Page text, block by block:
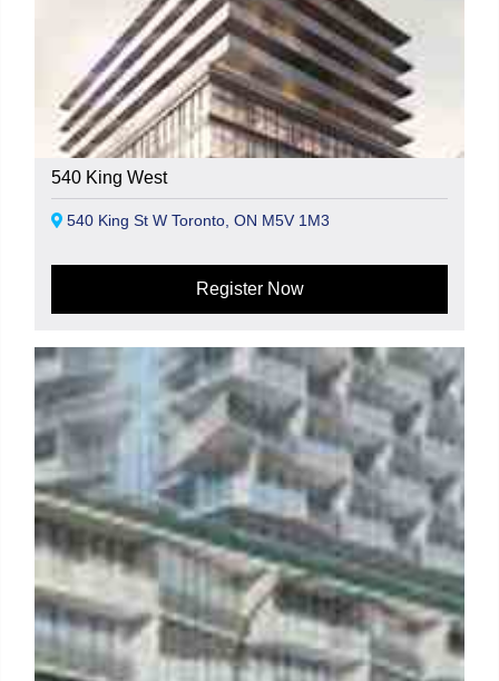
540 King West
540 King St W Toronto, ON M5V 1M3
Register Now